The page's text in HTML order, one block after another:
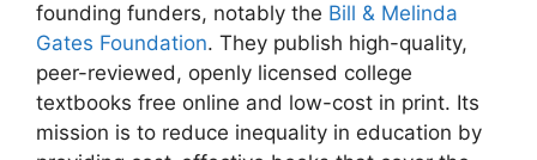
founding funders, notably the Bill & Melinda
Gates Foundation. They publish high-quality,
peer-reviewed, openly licensed college
textbooks free online and low-cost in print. Its
mission is to reduce inequality in education by